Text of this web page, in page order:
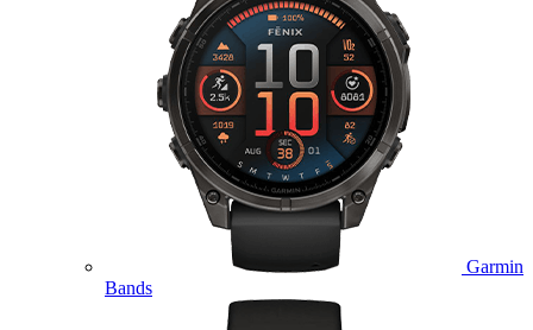
Garmin
Bands